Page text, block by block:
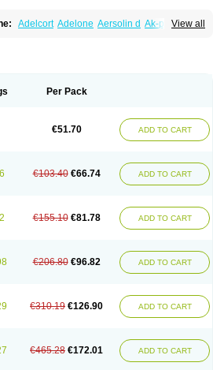
View all
Adelcort Adelone Aersolin d Ak-pred
Encortolon Estilsona
Insolone Intalsolone
Lepicortinolo
Lidomex kowa
Omnipred Ophtapred Optipred
Paracortol Parisilon
Pediacort
Prednefrin Prednesol Predni
Predni h tablinen
Predniliderm
Predonine Predsim Predsol
Premandol Prenin Prenolone Preson
Sopacortelone Sophipren
Vasocidin Walesolone
Wysolone
Per Pack
€51.70 ADD TO CART
€103.40 €66.74 ADD TO CART
€155.10 €81.78 ADD TO CART
€206.80 €96.82 ADD TO CART
€310.19 €126.90 ADD TO CART
€465.28 €172.01 ADD TO CART